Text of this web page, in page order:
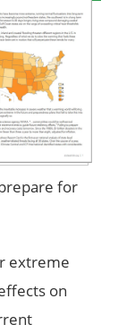
for
extreme
on